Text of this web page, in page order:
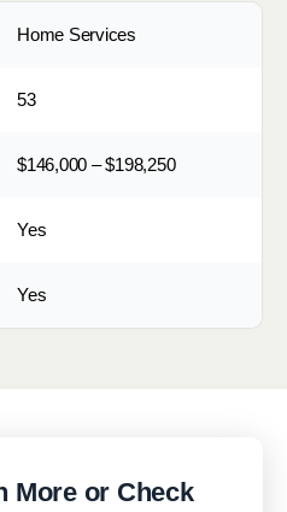
Home Services
53
$146,000 – $198,250
Yes
Yes
More or Check